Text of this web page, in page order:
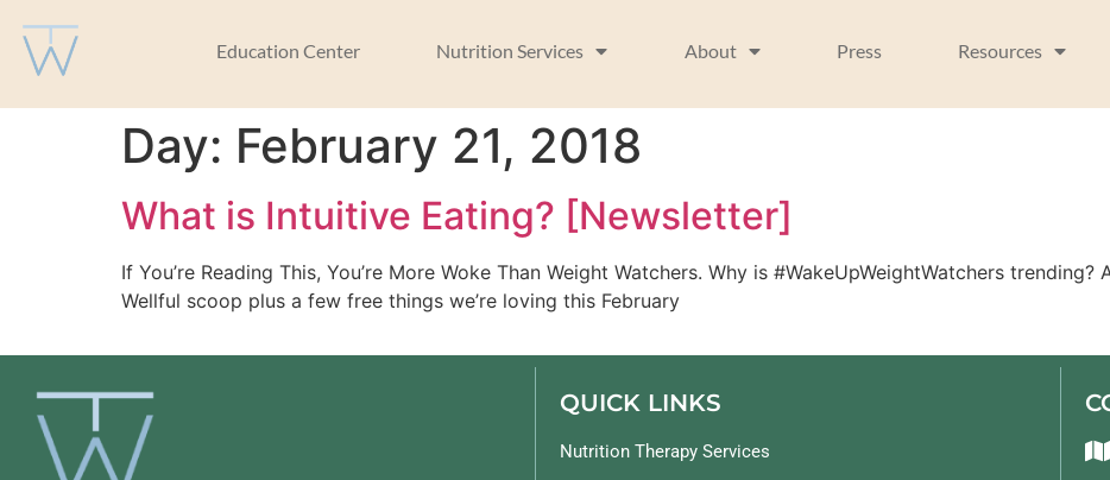
Education Center Nutrition Services About Press Resources
Day: February 21, 2018
What is Intuitive Eating? [Newsletter]
If You’re Reading This, You’re More Woke Than Weight Watchers. Why is #WakeUpWeightWatchers
Wellful scoop plus a few free things we’re loving this February
QUICK LINKS
Nutrition Therapy Services